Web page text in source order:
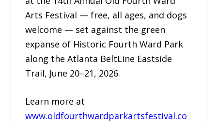
Arts Festival — free, all ages, and dogs
welcome — set against the green
expanse of Historic Fourth Ward Park
along the Atlanta BeltLine Eastside
Trail, June 20–21, 2026.
Learn more at
www.oldfourthwardparkartsfestival.co